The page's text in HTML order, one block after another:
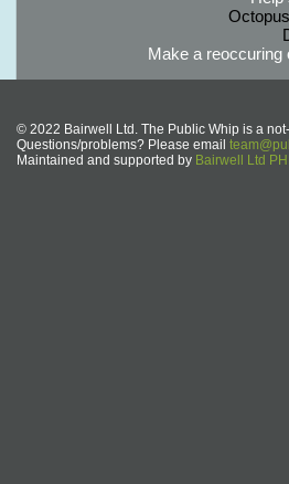
Make a reoccuring
© 2022 Bairwell Ltd. The Public Whip is a
Questions/problems? Please email
Maintained and supported by Bairwell Ltd